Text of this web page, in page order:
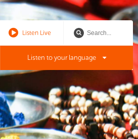
Listen Live
Listen to your language